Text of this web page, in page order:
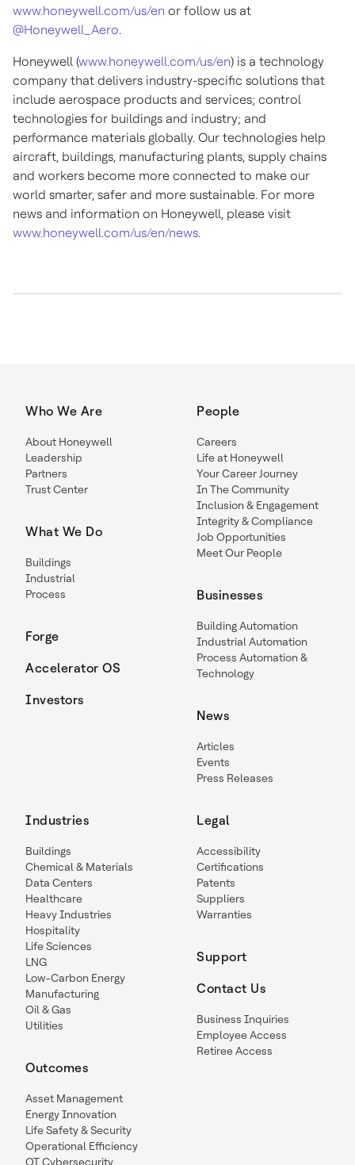
www.honeywell.com/us/en or follow us at
@Honeywell_Aero.
Honeywell (www.honeywell.com/us/en) is a technology
company that delivers industry-specific solutions that
include aerospace products and services; control
technologies for buildings and industry; and
performance materials globally. Our technologies help
aircraft, buildings, manufacturing plants, supply chains
and workers become more connected to make our
world smarter, safer and more sustainable. For more
news and information on Honeywell, please visit
www.honeywell.com/us/en/news.
Who We Are
About Honeywell
Leadership
Partners
Trust Center
What We Do
Buildings
Industrial
Process
Forge
Accelerator OS
Investors
People
Careers
Life at Honeywell
Your Career Journey
In The Community
Inclusion & Engagement
Integrity & Compliance
Job Opportunities
Meet Our People
Businesses
Building Automation
Industrial Automation
Process Automation &
Technology
News
Articles
Events
Press Releases
Industries
Buildings
Chemical & Materials
Data Centers
Healthcare
Heavy Industries
Hospitality
Life Sciences
LNG
Low-Carbon Energy
Manufacturing
Oil & Gas
Utilities
Outcomes
Asset Management
Energy Innovation
Life Safety & Security
Operational Efficiency
OT Cybersecurity
Legal
Accessibility
Certifications
Patents
Suppliers
Warranties
Support
Contact Us
Business Inquiries
Employee Access
Retiree Access